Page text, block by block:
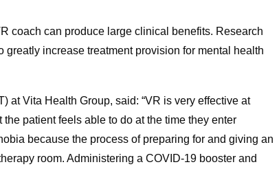
coach can produce large clinical benefits. Research
increase treatment provision for mental health
at Vita Health Group, said: “VR is very effective at
patient feels able to do at the time they enter
because the process of preparing for and giving an
room. Administering a COVID-19 booster and